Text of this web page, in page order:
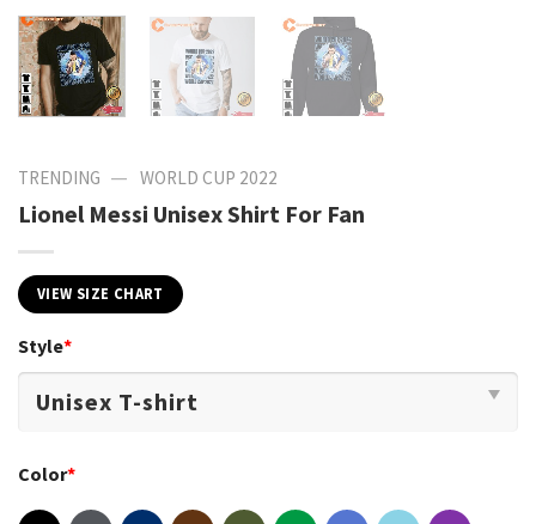
TRENDING — WORLD CUP 2022
Lionel Messi Unisex Shirt For Fan
VIEW SIZE CHART
Style*
Color*